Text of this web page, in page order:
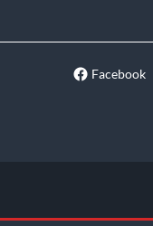
Facebook